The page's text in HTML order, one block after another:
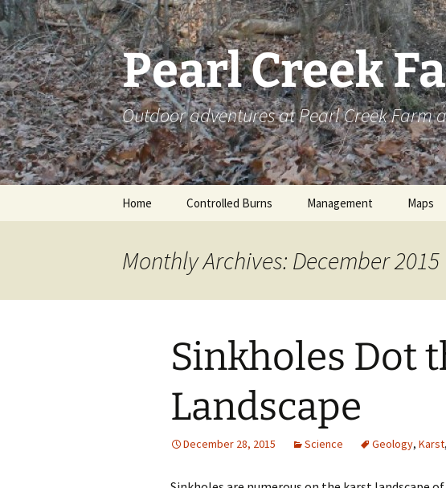
Skip
to
content
Pearl Creek
Outdoor adventures at Pearl Creek Farm
Home Controlled Burns Management Maps
Monthly Archives: December 2015
Sinkholes Dot
Landscape
December 28, 2015 Science Geology, Karst,